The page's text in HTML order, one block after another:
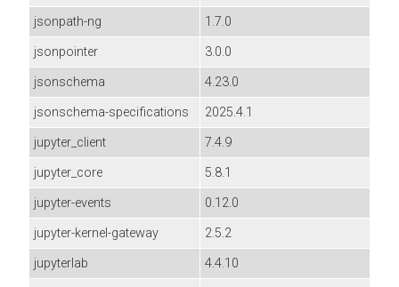
jsonpath-ng
1.7.0
jsonpointer
3.0.0
jsonschema
4.23.0
jsonschema-specifications
2025.4.1
jupyter_client
7.4.9
jupyter_core
5.8.1
jupyter-events
0.12.0
jupyter-kernel-gateway
2.5.2
jupyterlab
4.4.10